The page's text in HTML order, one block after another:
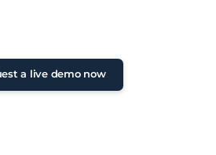
a live demo now